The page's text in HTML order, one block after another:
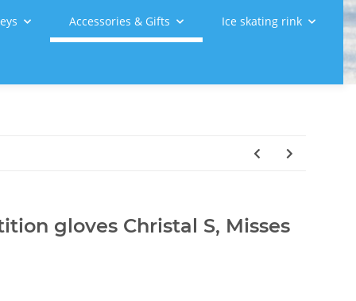
Accessories & Gifts Ice skating rink
gloves Christal S, Misses